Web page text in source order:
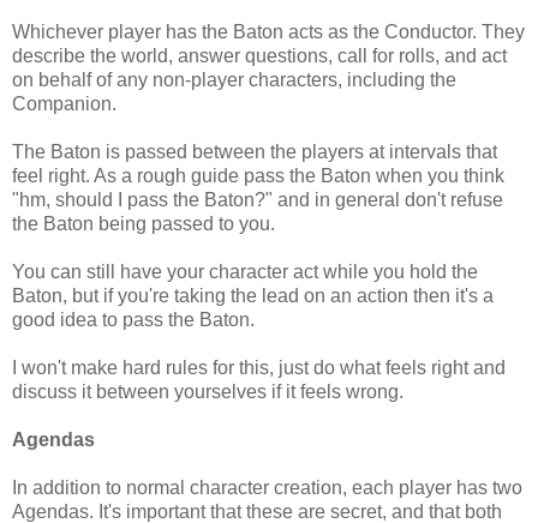
Whichever player has the Baton acts as the Conductor. They
describe the world, answer questions, call for rolls, and act
on behalf of any non-player characters, including the
Companion.
The Baton is passed between the players at intervals that
feel right. As a rough guide pass the Baton when you think
"hm, should I pass the Baton?" and in general don't refuse
the Baton being passed to you.
You can still have your character act while you hold the
Baton, but if you're taking the lead on an action then it's a
good idea to pass the Baton.
I won't make hard rules for this, just do what feels right and
discuss it between yourselves if it feels wrong.
Agendas
In addition to normal character creation, each player has two
Agendas. It's important that these are secret, and that both